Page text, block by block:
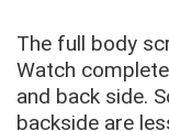
The full body
Watch
and back side.
backside are